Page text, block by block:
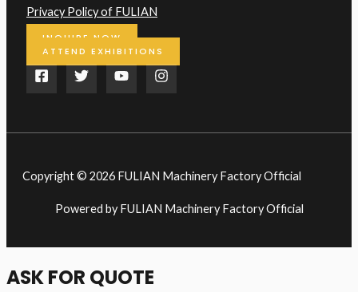
Privacy Policy of FULIAN
INQUIRE NOW
ATTEND EXHIBITIONS
Copyright © 2026 FULIAN Machinery Factory Official
Powered by FULIAN Machinery Factory Official
ASK FOR QUOTE